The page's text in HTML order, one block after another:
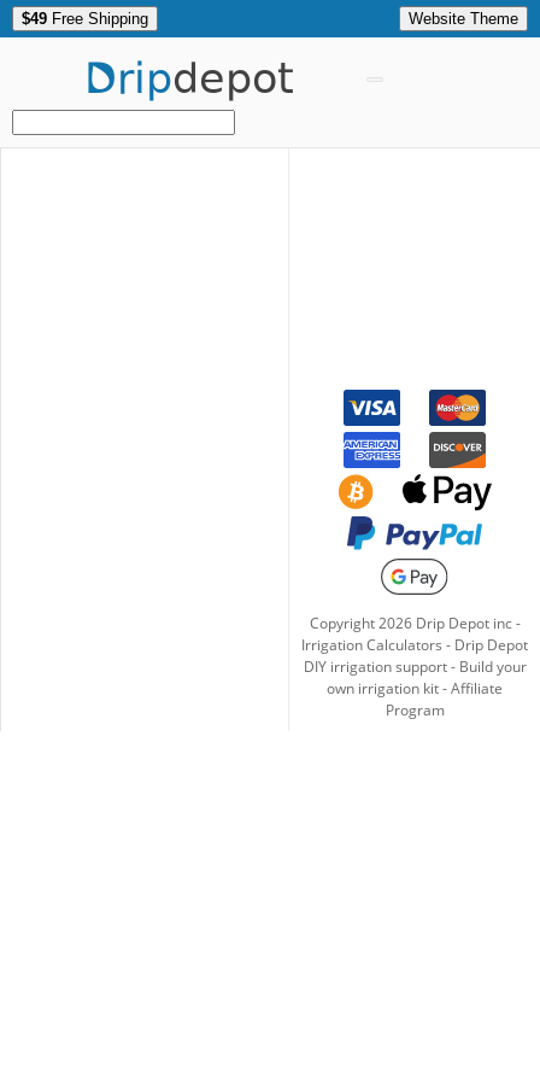
$49 Free Shipping Website Theme
Dripdepot
Copyright2026Drip Depot inc -
Irrigation Calculators - Drip Depot
DIY irrigation support- Build your
own irrigation kit-Affiliate
Program